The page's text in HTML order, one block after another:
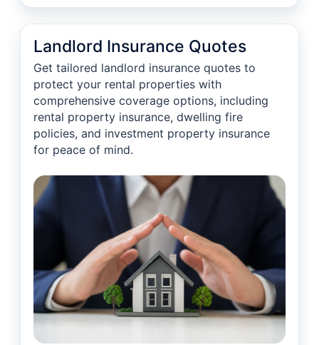
Landlord Insurance Quotes
Get tailored landlord insurance quotes to
protect your rental properties with
comprehensive coverage options, including
rental property insurance, dwelling fire
policies, and investment property insurance
for peace of mind.